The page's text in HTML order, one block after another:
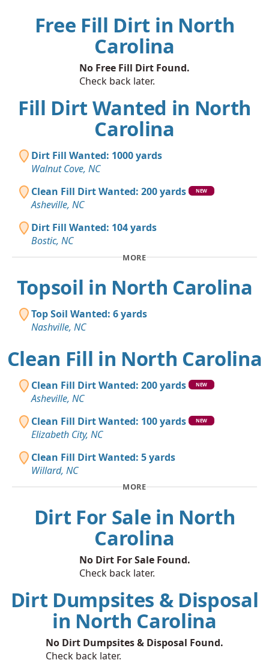
Free Fill Dirt in North
Carolina
No Free Fill Dirt Found.
Check back later.
Fill Dirt Wanted in North
Carolina
Dirt Fill Wanted: 1000 yards
Walnut Cove, NC
Clean Fill Dirt Wanted: 200 yards
NEW
Asheville, NC
Dirt Fill Wanted: 104 yards
Bostic, NC
MORE
Topsoil in North Carolina
Top Soil Wanted: 6 yards
Nashville, NC
Clean Fill in North Carolina
Clean Fill Dirt Wanted: 200 yards NEW
Asheville, NC
Clean Fill Dirt Wanted: 100 yards
NEW
Elizabeth City, NC
Clean Fill Dirt Wanted: 5 yards
Willard, NC
MORE
Dirt For Sale in North
Carolina
No Dirt For Sale Found.
Check back later.
Dirt Dumpsites & Disposal
in North Carolina
No Dirt Dumpsites & Disposal Found.
Check back later.